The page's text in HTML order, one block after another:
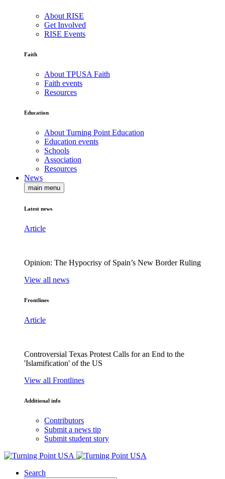
About RISE
Get Involved
RISE Events
Faith
About TPUSA Faith
Faith events
Resources
Education
About Turning Point Education
Education events
Schools
Association
Resources
News
main menu
Latest news
Article
Opinion: The Hypocrisy of Spain’s New Border Ruling
View all news
Frontlines
Article
Controversial Texas Protest Calls for an End to the
'Islamification' of the US
View all Frontlines
Additional info
Contributors
Submit a news tip
Submit student story
Search